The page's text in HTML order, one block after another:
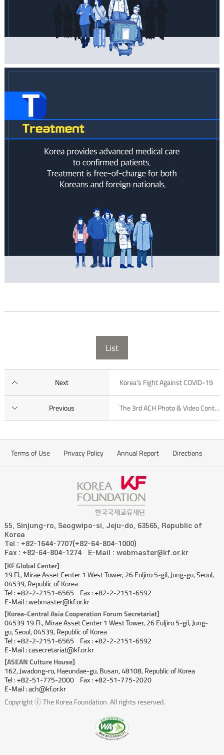
List
Next Korea's Fight Against COVID-19
Previous The 3rd ACH Photo & Video Contest
Terms of Use Privacy Policy Annual Report Directions
55, Sinjung-ro, Seogwipo-si, Jeju-do, 63565, Republic of
Korea
Tel : +82-1644-7707(+82-64-804-1000)
Fax : +82-64-804-1274
E-Mail : webmaster@kf.or.kr
[KF Global Center]
19 Fl., Mirae Asset Center 1 West Tower, 26 Euljiro 5-gil, Jung-gu, Seoul,
04539, Republic of Korea
Tel : +82-2-2151-6565
Fax : +82-2-2151-6592
E-Mail : webmaster@kf.or.kr
[Korea-Central Asia Cooperation Forum Secretariat]
04539 19 Fl., Mirae Asset Center 1 West Tower, 26 Euljiro 5-gil, Jung-
gu, Seoul, 04539, Republic of Korea
Tel : +82-2-2151-6565
Fax : +82-2-2151-6592
E-Mail : casecretariat@kf.or.kr
[ASEAN Culture House]
162, Jwadong-ro, Haeundae-gu, Busan, 48108, Republic of Korea
Tel : +82-51-775-2000
Fax : +82-51-775-2020
E-Mail : ach@kf.or.kr
Copyright ⓒ The Korea Foundation. All rights reserved.